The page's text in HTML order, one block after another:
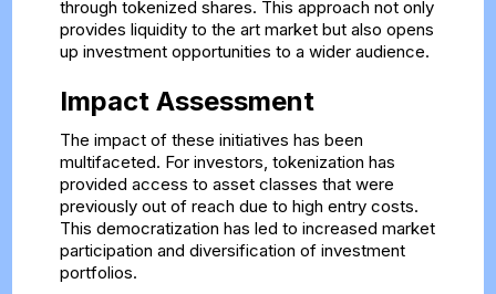
through tokenized shares. This approach not only
provides liquidity to the art market but also opens
up investment opportunities to a wider audience.
Impact Assessment
The impact of these initiatives has been
multifaceted. For investors, tokenization has
provided access to asset classes that were
previously out of reach due to high entry costs.
This democratization has led to increased market
participation and diversification of investment
portfolios.